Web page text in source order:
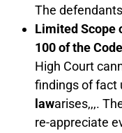
The
Limited Scope
100 of the
High Court
findings of fact
lawarises,,,.
re-appreciate